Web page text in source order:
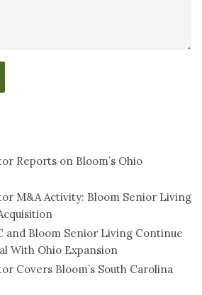
Reports on Bloom’s Ohio
M&A Activity: Bloom Senior Living
and Bloom Senior Living Continue
With Ohio Expansion
Covers Bloom’s South Carolina